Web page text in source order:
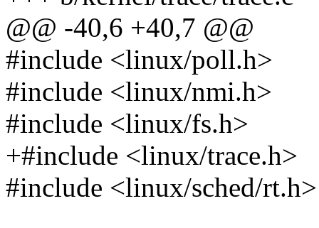
@@ -40,6 +40,7 @@
#include <linux/poll.h>
#include <linux/nmi.h>
#include <linux/fs.h>
+#include <linux/trace.h>
#include <linux/sched/rt.h>